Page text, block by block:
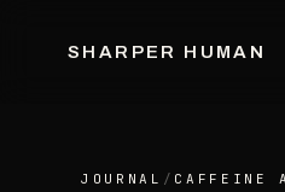
SHARPER HUMAN
JOURNAL / CAFFEINE